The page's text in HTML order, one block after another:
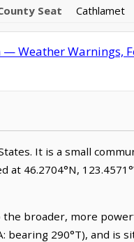
Seat
Cathlamet
Weather Warnings,
It is a small
46.2704°N,
broader, more
bearing 290°T), and is